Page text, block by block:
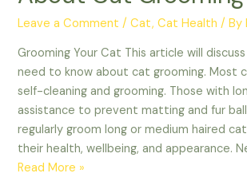
Leave a Comment /Cat,Cat Health / By
Grooming Your Cat This article will
need to know about cat grooming. Most
self-cleaning and grooming. Those with
assistance to prevent matting and fur
regularly groom long or medium haired
their health, wellbeing, and appearance.
Everything
Read More »